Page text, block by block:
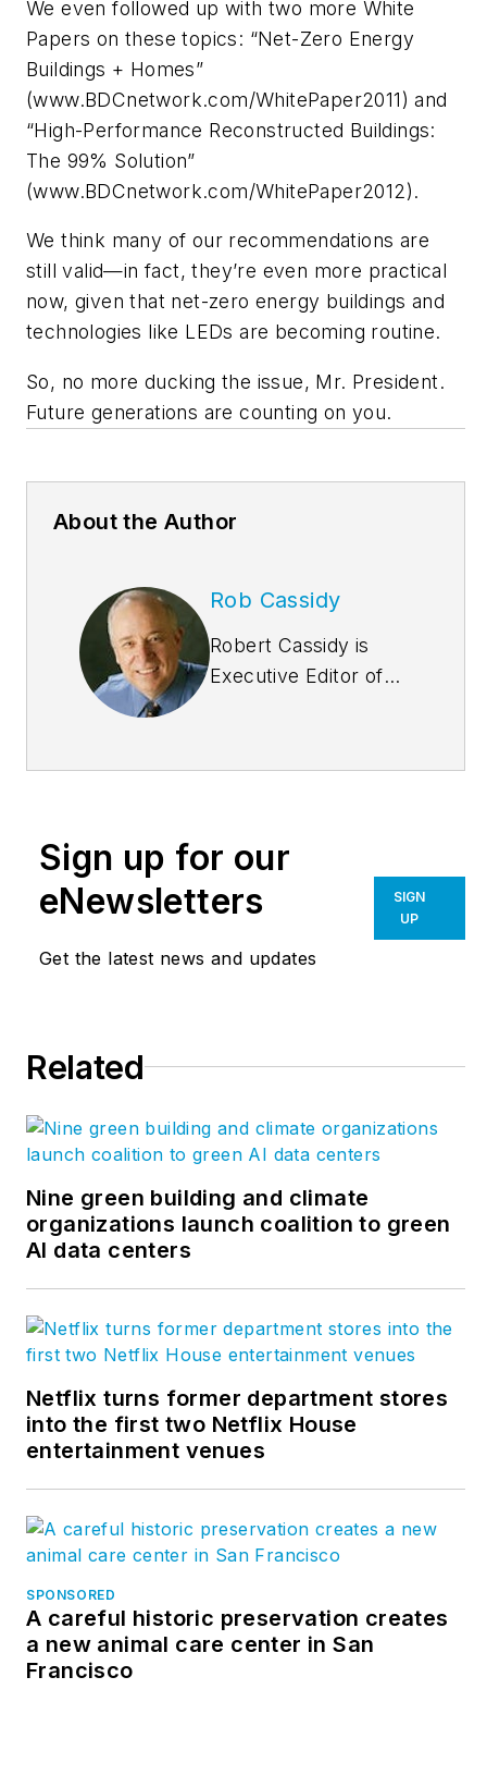
We even followed up with two more White
Papers on these topics: “Net-Zero Energy
Buildings + Homes”
(www.BDCnetwork.com/WhitePaper2011) and
“High-Performance Reconstructed Buildings:
The 99% Solution”
(www.BDCnetwork.com/WhitePaper2012).
We think many of our recommendations are
still valid—in fact, they’re even more practical
now, given that net-zero energy buildings and
technologies like LEDs are becoming routine.
So, no more ducking the issue, Mr. President.
Future generations are counting on you.
About the Author
Rob Cassidy
Robert Cassidy is
Executive Editor of
and the Editor of
A city planner, he is
the author of several
books, including
“Livable Cities,”
Sign up for our
eNewsletters
Get the latest news and updates
SIGN
UP
Related
Nine green building and climate
organizations launch coalition to green
AI data centers
Netflix turns former department stores
into the first two Netflix House
entertainment venues
SPONSORED
A careful historic preservation creates
a new animal care center in San
Francisco